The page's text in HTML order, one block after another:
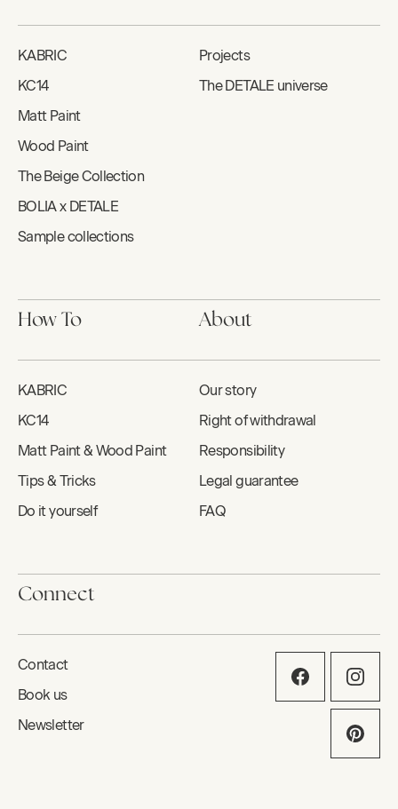
KABRIC
KC14
Matt Paint
Wood Paint
The Beige Collection
BOLIA x DETALE
Sample collections
Projects
The DETALE universe
How To
KABRIC
KC14
Matt Paint & Wood Paint
Tips & Tricks
Do it yourself
About
Our story
Right of withdrawal
Responsibility
Legal guarantee
FAQ
Connect
Contact
Book us
Newsletter